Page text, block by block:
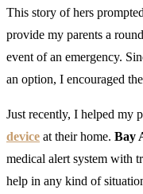
This story of hers
provide my parents a
event of an emergency.
an option, I encouraged
Just recently, I helped my
device at their home. Bay
medical alert system with
help in any kind of